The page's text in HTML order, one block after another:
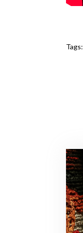
Tags: